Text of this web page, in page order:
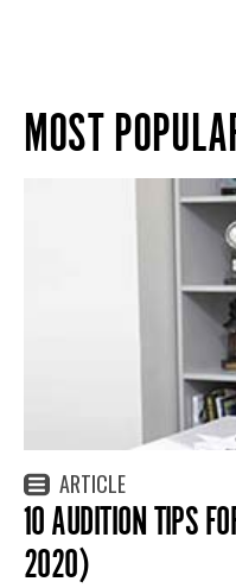
MOST
ARTICLE
10 AUDITION TIPS
2020)